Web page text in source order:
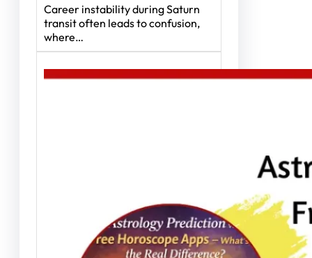
Career instability during Saturn
transit often leads to confusion,
where…